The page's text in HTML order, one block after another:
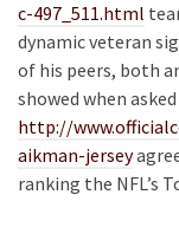
c-497_511.html
dynamic veteran
of his peers, both
showed when
http://
aikman-jersey
ranking the NFL’s